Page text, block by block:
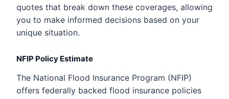
quotes that break down these coverages, allowing
you to make informed decisions based on your
unique situation.
NFIP Policy Estimate
The National Flood Insurance Program (NFIP)
offers federally backed flood insurance policies